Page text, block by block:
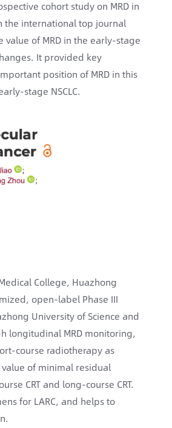
cohort study on MRD in
the international top journal
value of MRD in the early-stage
It provided key
position of MRD in this
stage NSCLC.
College, Huazhong
open-label Phase III
University of Science and
longitudinal MRD monitoring,
course radiotherapy as
of minimal residual
CRT and long-course CRT.
for LARC, and helps to